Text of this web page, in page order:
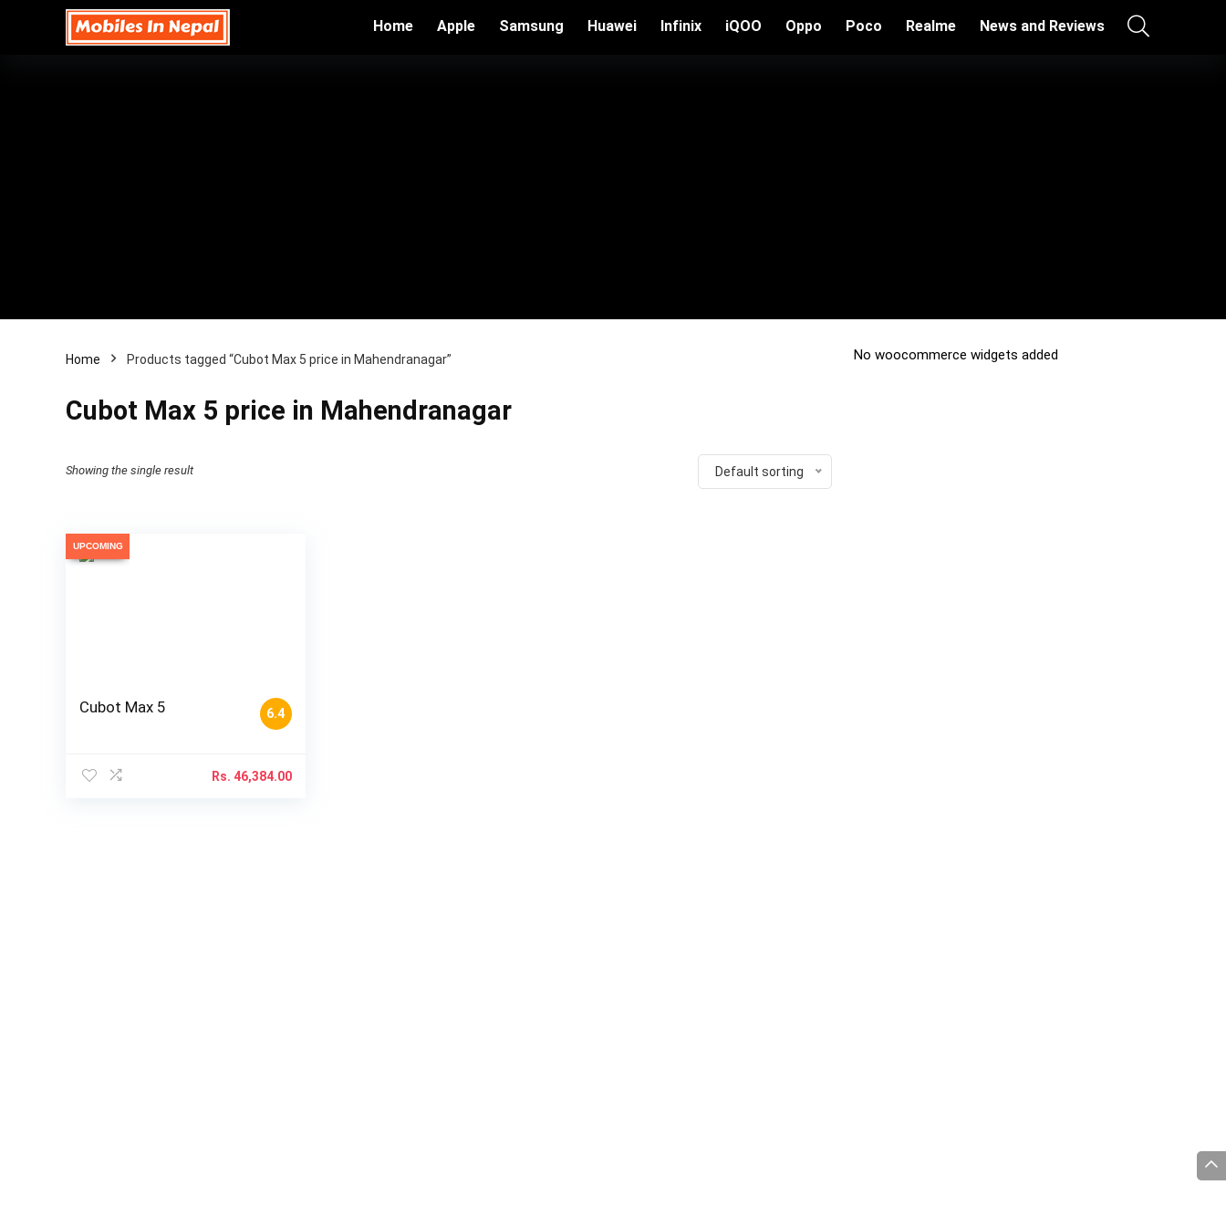
Home Apple Samsung Huawei Infinix iQOO Oppo Poco Realme News and Reviews
Home Products tagged “Cubot Max 5 price in Mahendranagar”
Cubot Max 5 price in Mahendranagar
Showing the single result Default sorting
UPCOMING
6.4
Cubot Max 5
Rs. 46,384.00
No woocommerce widgets added